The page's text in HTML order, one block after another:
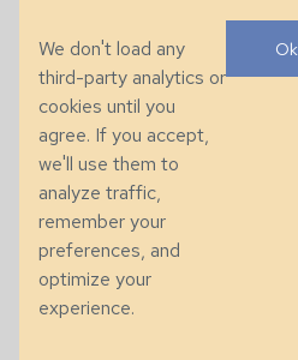
+1 (828)
286 County Home Rd,
© 2026 Taylor King.
We don't load any
third-party analytics or
cookies until you
agree. If you accept,
we'll use them to
analyze traffic,
remember your
preferences, and
optimize your
experience.